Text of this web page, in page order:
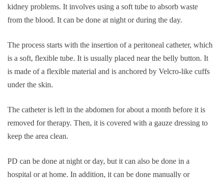
kidney problems. It involves using a soft tube to absorb waste
from the blood. It can be done at night or during the day.
The process starts with the insertion of a peritoneal catheter, which
is a soft, flexible tube. It is usually placed near the belly button. It
is made of a flexible material and is anchored by Velcro-like cuffs
under the skin.
The catheter is left in the abdomen for about a month before it is
removed for therapy. Then, it is covered with a gauze dressing to
keep the area clean.
PD can be done at night or day, but it can also be done in a
hospital or at home. In addition, it can be done manually or